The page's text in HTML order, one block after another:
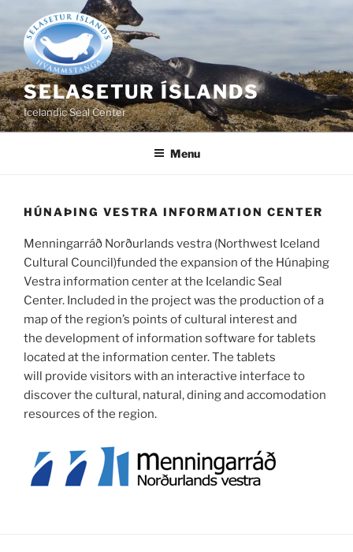
content
SELASETUR ÍSLANDS
Icelandic Seal Center
Menu
HÚNAÞING VESTRA INFORMATION CENTER
Menningarráð Norðurlands vestra (Northwest Iceland
Cultural Council)funded the expansion of the Húnaþing
Vestra information center at the Icelandic Seal
Center. Included in the project was the production of a
map of the region’s points of cultural interest and
the development of information software for tablets
located at the information center. The tablets
will provide visitors with an interactive interface to
discover the cultural, natural, dining and accomodation
resources of the region.